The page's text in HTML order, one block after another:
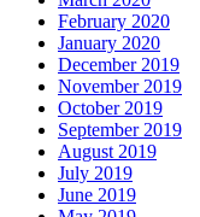
February 2020
January 2020
December 2019
November 2019
October 2019
September 2019
August 2019
July 2019
June 2019